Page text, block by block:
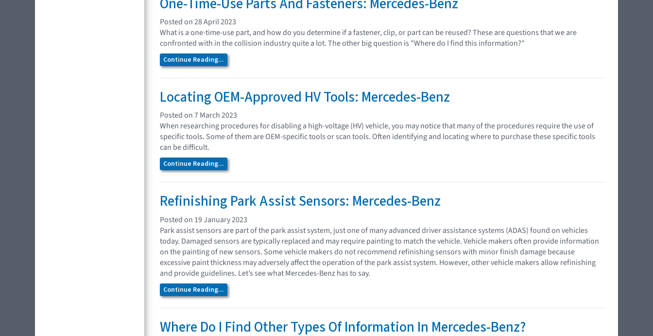
Posted on 28 April 2023
What is a one-time-use part, and how do you determine if a fastener, clip, or part can be reused? These are questions that we are
confronted with in the collision industry quite a lot. The other big question is "Where do I find this information?"
Continue Reading...
Locating OEM-Approved HV Tools: Mercedes-Benz
Posted on 7 March 2023
When researching procedures for disabling a high-voltage (HV) vehicle, you may notice that many of the procedures require the use of
specific tools. Some of them are OEM-specific tools or scan tools. Often identifying and locating where to purchase these specific tools
can be difficult.
Continue Reading...
Refinishing Park Assist Sensors: Mercedes-Benz
Posted on 19 January 2023
Park assist sensors are part of the park assist system, just one of many advanced driver assistance systems (ADAS) found on vehicles
today. Damaged sensors are typically replaced and may require painting to match the vehicle. Vehicle makers often provide information
on the painting of new sensors. Some vehicle makers do not recommend refinishing sensors with minor finish damage because
excessive paint thickness may adversely affect the operation of the park assist system. However, other vehicle makers allow refinishing
and provide guidelines. Let’s see what Mercedes-Benz has to say.
Continue Reading...
Where Do I Find Other Types Of Information In Mercedes-Benz?